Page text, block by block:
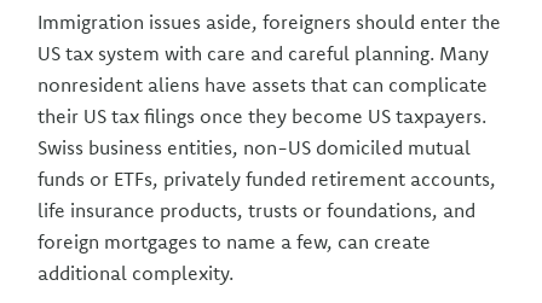
Immigration issues aside, foreigners should enter the
US tax system with care and careful planning. Many
nonresident aliens have assets that can complicate
their US tax filings once they become US taxpayers.
Swiss business entities, non-US domiciled mutual
funds or ETFs, privately funded retirement accounts,
life insurance products, trusts or foundations, and
foreign mortgages to name a few, can create
additional complexity.